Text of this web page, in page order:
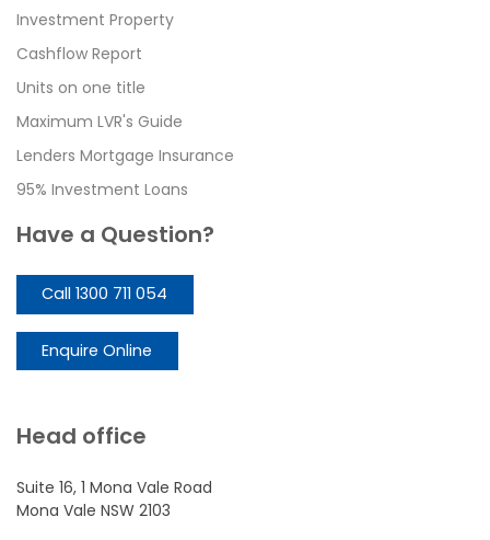
Investment Property
Cashflow Report
Units on one title
Maximum LVR's Guide
Lenders Mortgage Insurance
95% Investment Loans
Have a Question?
Call 1300 711 054
Enquire Online
Head office
Suite 16, 1 Mona Vale Road
Mona Vale NSW 2103